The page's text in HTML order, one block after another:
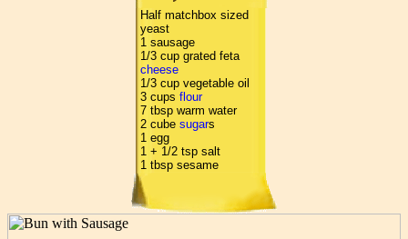
Half matchbox sized
yeast
1 sausage
1/3 cup grated feta
cheese
1/3 cup vegetable oil
3 cups flour
7 tbsp warm water
2 cube sugars
1 egg
1 + 1/2 tsp salt
1 tbsp sesame